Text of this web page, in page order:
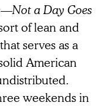
—Not a Day Goes
of lean and
serves as a
American
weekends in